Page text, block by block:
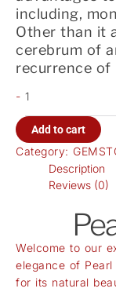
including,
Other than it
cerebrum of
recurrence of
-
Add to cart
Category:
Description
Reviews (0)
Welcome to our
elegance of
for its natural